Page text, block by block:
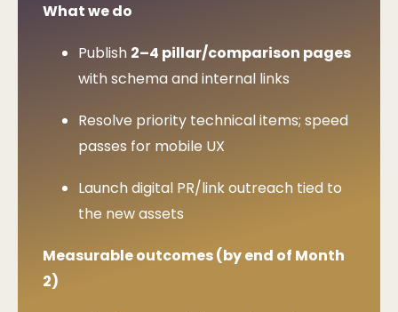
What we do
Publish 2–4 pillar/comparison pages
with schema and internal links
Resolve priority technical items; speed
passes for mobile UX
Launch digital PR/link outreach tied to
the new assets
Measurable outcomes (by end of Month
2)